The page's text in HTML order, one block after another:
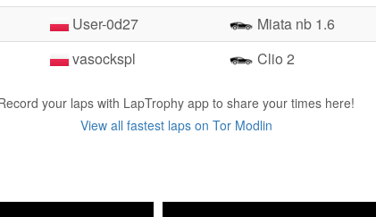
User-0d27
Miata nb 1.6
vasockspl Clio 2
your laps with LapTrophy app to share your times here!
View all fastest laps on Tor Modlin